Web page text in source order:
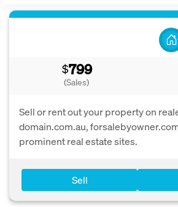
$799
(Sales)
Sell or rent out your property on
domain.com.au,
prominent real estate sites.
Sell